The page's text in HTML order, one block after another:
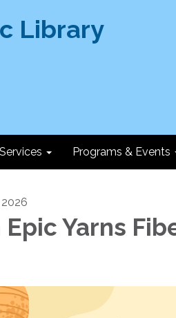
Services Programs & Events
Epic Yarns